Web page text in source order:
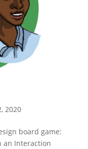
2020
board game:
an Interaction